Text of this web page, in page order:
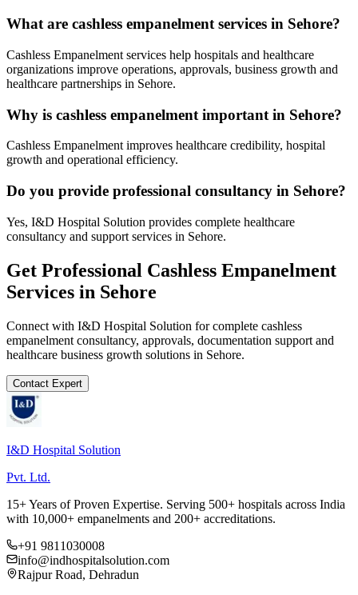
What are cashless empanelment services in Sehore?
Cashless Empanelment services help hospitals and healthcare
organizations improve operations, approvals, business growth and
healthcare partnerships in Sehore.
Why is cashless empanelment important in Sehore?
Cashless Empanelment improves healthcare credibility, hospital
growth and operational efficiency.
Do you provide professional consultancy in Sehore?
Yes, I&D Hospital Solution provides complete healthcare
consultancy and support services in Sehore.
Get Professional Cashless Empanelment
Services in Sehore
Connect with I&D Hospital Solution for complete cashless
empanelment consultancy, approvals, documentation support and
healthcare business growth solutions in Sehore.
Contact Expert
I&D Hospital Solution
Pvt. Ltd.
15+ Years of Proven Expertise. Serving 500+ hospitals across India
with 10,000+ empanelments and 200+ accreditations.
+91 9811030008
info@indhospitalsolution.com
Rajpur Road, Dehradun